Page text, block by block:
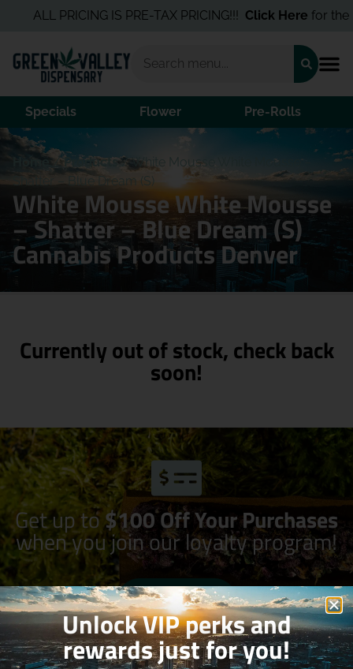
ALL PRICING IS PRE-TAX PRICING!!!Click Herefor the
Specials Flower Pre-Rolls
Home /Products/White Mousse White Mousse –
Shatter – Blue Dream (S)
White Mousse White Mousse
– Shatter – Blue Dream (S)
Cannabis Products Denver
Currently out of stock, check back
soon!
Get up to$100 Off Your Purchases
when you join our loyalty program!
Join Now
Unlock VIP perks and
rewards just for you!